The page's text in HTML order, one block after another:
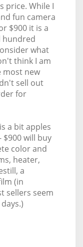
price. While I
fun camera
$900 it is a
hundred
what
think I am
most new
sell out
for
a bit apples
will buy
color and
heater,
a
(in
sellers seem